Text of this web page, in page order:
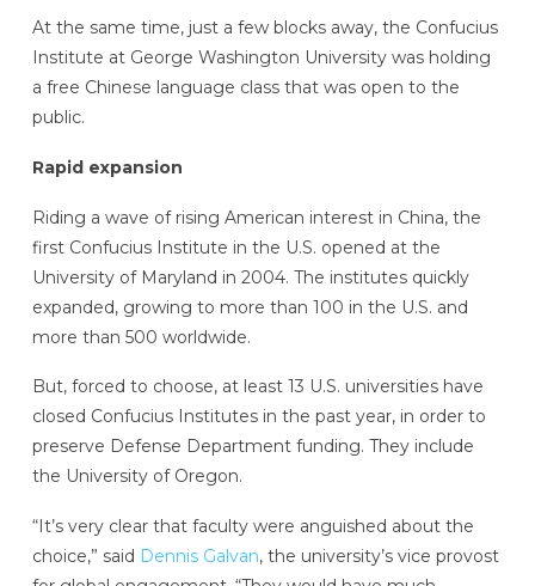
At the same time, just a few blocks away, the Confucius
Institute at George Washington University was holding
a free Chinese language class that was open to the
public.
Rapid expansion
Riding a wave of rising American interest in China, the
first Confucius Institute in the U.S. opened at the
University of Maryland in 2004. The institutes quickly
expanded, growing to more than 100 in the U.S. and
more than 500 worldwide.
But, forced to choose, at least 13 U.S. universities have
closed Confucius Institutes in the past year, in order to
preserve Defense Department funding. They include
the University of Oregon.
“It’s very clear that faculty were anguished about the
choice,” said Dennis Galvan, the university’s vice provost